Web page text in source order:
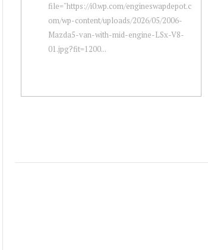
file="https://i0.wp.com/engineswapdepot.c
om/wp-content/uploads/2026/05/2006-
Mazda5-van-with-mid-engine-LSx-V8-
01.jpg?fit=1200...